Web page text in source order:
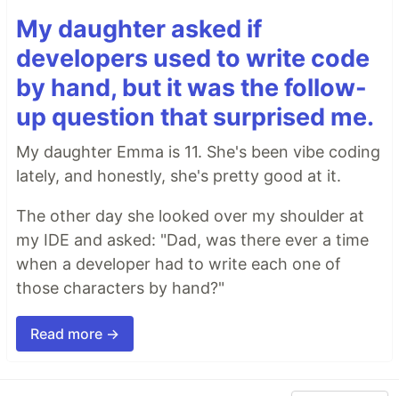
My daughter asked if
developers used to write code
by hand, but it was the follow-
up question that surprised me.
My daughter Emma is 11. She's been vibe coding
lately, and honestly, she's pretty good at it.
The other day she looked over my shoulder at
my IDE and asked: "Dad, was there ever a time
when a developer had to write each one of
those characters by hand?"
Read more →